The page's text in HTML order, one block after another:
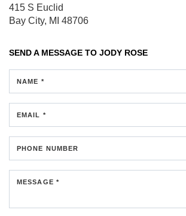
415 S Euclid
Bay City, MI 48706
SEND A MESSAGE TO JODY ROSE
NAME *
EMAIL *
PHONE NUMBER
MESSAGE *